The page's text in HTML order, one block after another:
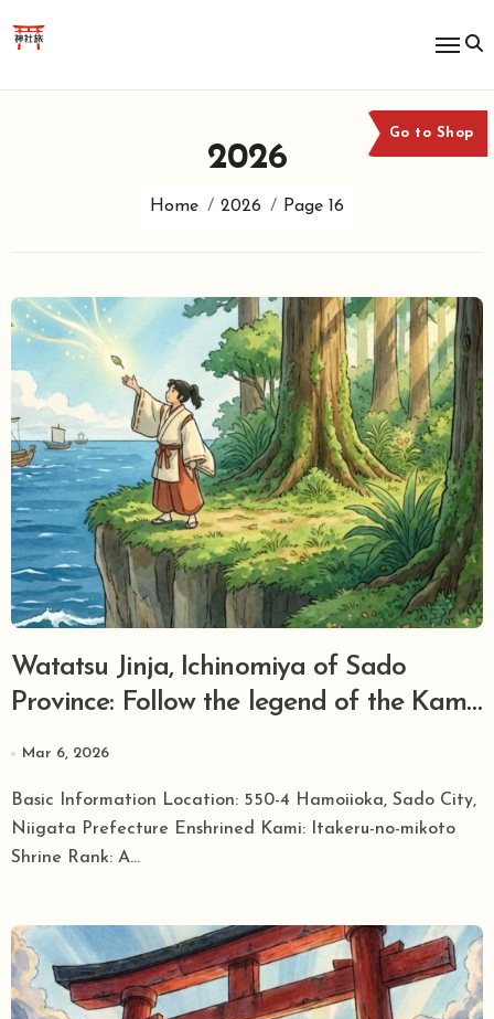
Go to Shop
to
2026
Home 2026 Page 16
Watatsu Jinja, Ichinomiya of Sado
Province: Follow the legend of the Kami
Mar 6, 2026
Basic Information Location: 550-4 Hamoiioka, Sado City,
Niigata Prefecture Enshrined Kami: Itakeru-no-mikoto
Shrine Rank: A...